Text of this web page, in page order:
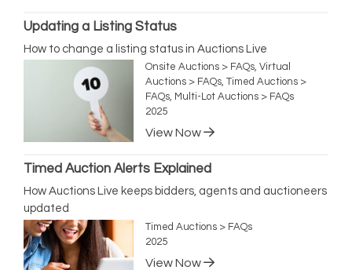
Updating a Listing Status
How to change a listing status in Auctions Live
Onsite Auctions > FAQs, Virtual
Auctions > FAQs, Timed Auctions >
FAQs, Multi-Lot Auctions > FAQs
2025
View Now
Timed Auction Alerts Explained
How Auctions Live keeps bidders, agents and auctioneers
updated
Timed Auctions > FAQs
2025
View Now